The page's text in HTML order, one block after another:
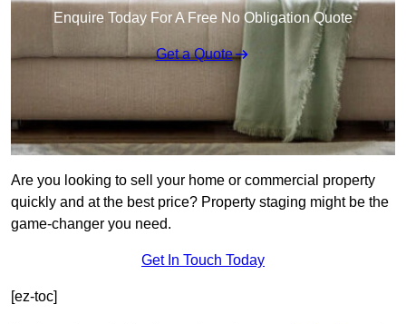
Enquire Today For A Free No Obligation Quote
Get a Quote
Are you looking to sell your home or commercial property
quickly and at the best price? Property staging might be the
game-changer you need.
Get In Touch Today
[ez-toc]